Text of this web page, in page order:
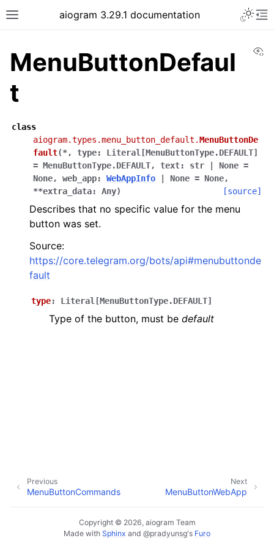
Toggle site navigation sidebar
aiogram 3.29.1 documentation
navigation of Bot API
navigation of Client session
MenuButtonDefaul
t
class
aiogram.types.menu_button_default.MenuButtonDe
fault(*, type: Literal [MenuButtonType.DEFAULT]
= MenuButtonType.DEFAULT, text: str None =
None, web_app: WebAppInfo None = None,
**extra_data: Any) [source]
Describes that no specific value for the menu
button was set.
Source:
https://core.telegram.org/bots/api#menubuttonde
fault
type: Literal [MenuButtonType.DEFAULT]
Type of the button, must be default
Next
MenuButtonWebApp
Previous
MenuButtonCommands
Copyright © 2026, aiogram Team
Made with Sphinx and @pradyunsg's Furo